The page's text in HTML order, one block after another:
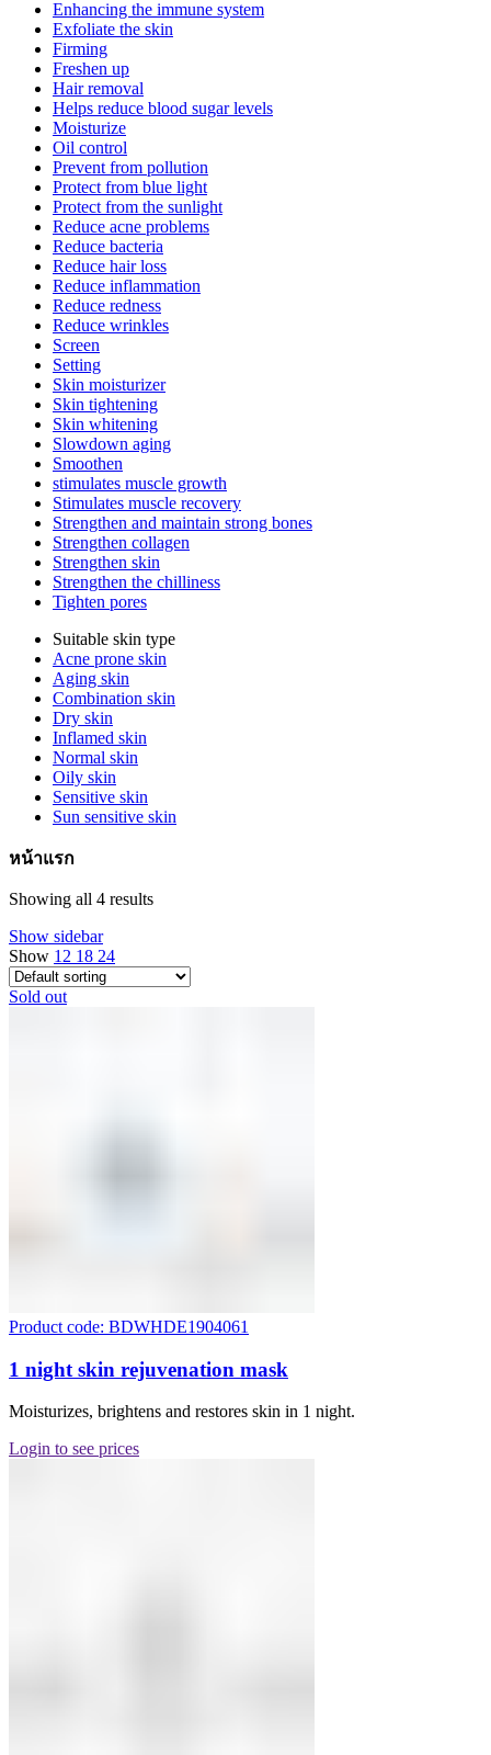
Enhancing the immune system
Exfoliate the skin
Firming
Freshen up
Hair removal
Helps reduce blood sugar levels
Moisturize
Oil control
Prevent from pollution
Protect from blue light
Protect from the sunlight
Reduce acne problems
Reduce bacteria
Reduce hair loss
Reduce inflammation
Reduce redness
Reduce wrinkles
Screen
Setting
Skin moisturizer
Skin tightening
Skin whitening
Slowdown aging
Smoothen
stimulates muscle growth
Stimulates muscle recovery
Strengthen and maintain strong bones
Strengthen collagen
Strengthen skin
Strengthen the chilliness
Tighten pores
Suitable skin type
Acne prone skin
Aging skin
Combination skin
Dry skin
Inflamed skin
Normal skin
Oily skin
Sensitive skin
Sun sensitive skin
หน้าแรก
Showing all 4 results
Show sidebar
Show 12 18 24
Sold out
Product code: BDWHDE1904061
1 night skin rejuvenation mask
Moisturizes, brightens and restores skin in 1 night.
Login to see prices